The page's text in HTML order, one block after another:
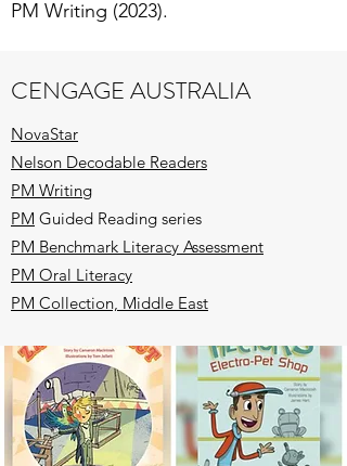
PM Writing (2023).
CENGAGE AUSTRALIA
NovaStar
Nelson Decodable Readers
PM Writing
PM Guided Reading series
PM Benchmark Literacy Assessment
PM Oral Literacy
PM Collection, Middle East